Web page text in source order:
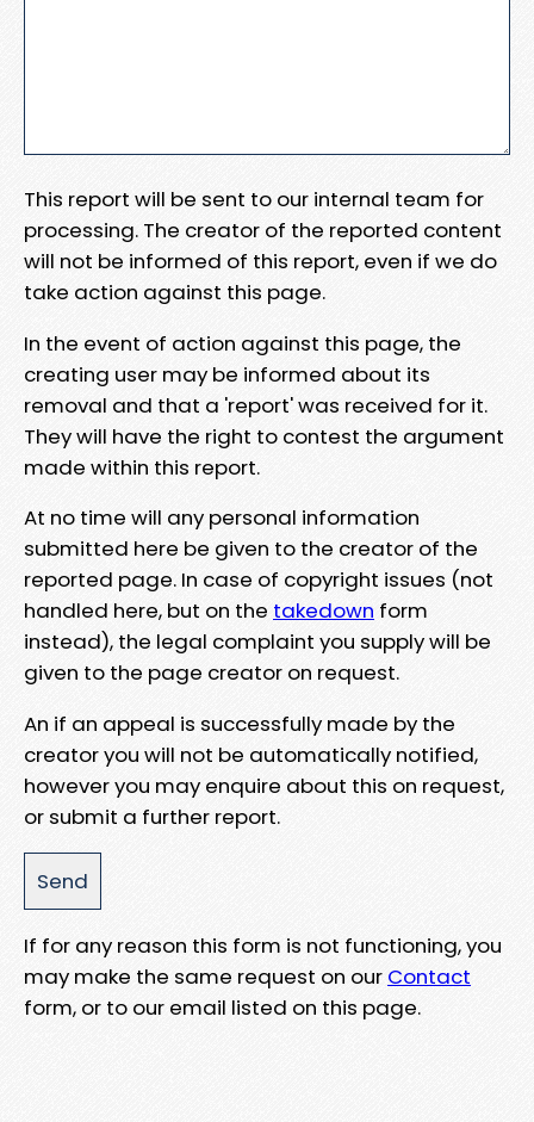
This report will be sent to our internal team for
processing. The creator of the reported content
will not be informed of this report, even if we do
take action against this page.
In the event of action against this page, the
creating user may be informed about its
removal and that a 'report' was received for it.
They will have the right to contest the argument
made within this report.
At no time will any personal information
submitted here be given to the creator of the
reported page. In case of copyright issues (not
handled here, but on the takedown form
instead), the legal complaint you supply will be
given to the page creator on request.
An if an appeal is successfully made by the
creator you will not be automatically notified,
however you may enquire about this on request,
or submit a further report.
If for any reason this form is not functioning, you
may make the same request on our Contact
form, or to our email listed on this page.